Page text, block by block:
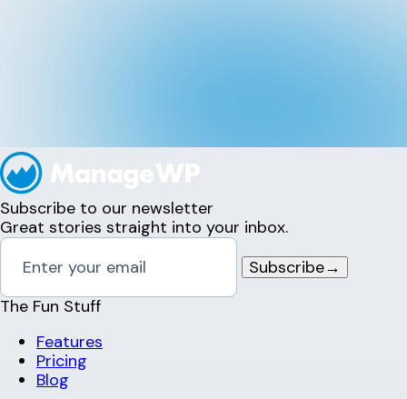
Subscribe to our newsletter
Great stories straight into your inbox.
Subscribe→
The Fun Stuff
Features
Pricing
Blog